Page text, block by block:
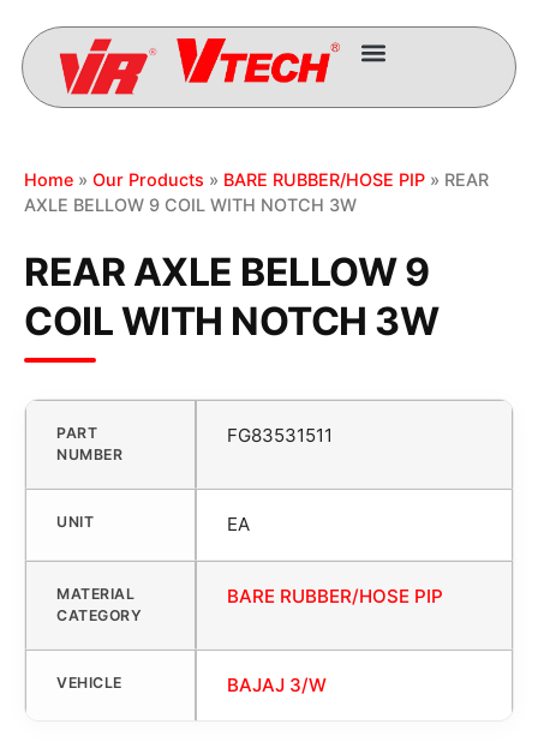
Home » Our Products » BARE RUBBER/HOSE PIP » REAR
AXLE BELLOW 9 COIL WITH NOTCH 3W
REAR AXLE BELLOW 9
COIL WITH NOTCH 3W
PART
NUMBER
FG83531511
UNIT EA
MATERIAL
CATEGORY
BARE RUBBER/HOSE PIP
VEHICLE BAJAJ 3/W